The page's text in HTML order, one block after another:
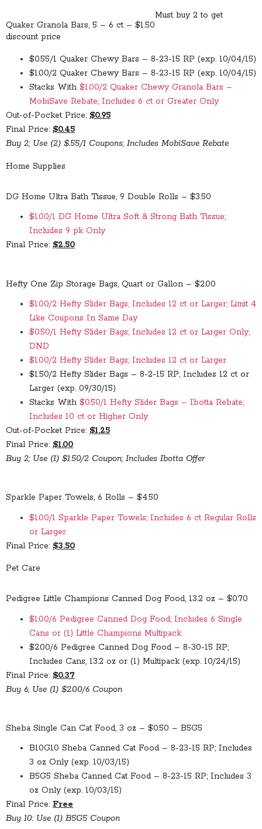
Quaker Granola Bars, 5 – 6 ct – $1.50
Must buy 2 to get
discount price
$0.55/1 Quaker Chewy Bars – 8-23-15 RP (exp. 10/04/15)
$1.00/2 Quaker Chewy Bars – 8-23-15 RP (exp. 10/04/15)
Stacks With $1.00/2 Quaker Chewy Granola Bars –
MobiSave Rebate; Includes 6 ct or Greater Only
Out-of-Pocket Price: $0.95
Final Price: $0.45
Buy 2; Use (2) $.55/1 Coupons; Includes MobiSave Rebate
Home Supplies
DG Home Ultra Bath Tissue, 9 Double Rolls – $3.50
$1.00/1 DG Home Ultra Soft & Strong Bath Tissue;
Includes 9 pk Only
Final Price: $2.50
Hefty One Zip Storage Bags, Quart or Gallon – $2.00
$1.00/2 Hefty Slider Bags; Includes 12 ct or Larger; Limit 4
Like Coupons In Same Day
$0.50/1 Hefty Slider Bags; Includes 12 ct or Larger Only;
DND
$1.00/2 Hefty Slider Bags; Includes 12 ct or Larger
$1.50/2 Hefty Slider Bags – 8-2-15 RP; Includes 12 ct or
Larger (exp. 09/30/15)
Stacks With $0.50/1 Hefty Slider Bags – Ibotta Rebate;
Includes 10 ct or Higher Only
Out-of-Pocket Price: $1.25
Final Price: $1.00
Buy 2; Use (1) $1.50/2 Coupon; Includes Ibotta Offer
Sparkle Paper Towels, 6 Rolls – $4.50
$1.00/1 Sparkle Paper Towels; Includes 6 ct Regular Rolls
or Larger
Final Price: $3.50
Pet Care
Pedigree Little Champions Canned Dog Food, 13.2 oz – $0.70
$1.00/6 Pedigree Canned Dog Food; Includes 6 Single
Cans or (1) Little Champions Multipack
$2.00/6 Pedigree Canned Dog Food – 8-30-15 RP;
Includes Cans, 13.2 oz or (1) Multipack (exp. 10/24/15)
Final Price: $0.37
Buy 6; Use (1) $2.00/6 Coupon
Sheba Single Can Cat Food, 3 oz – $0.50 – B5G5
B10G10 Sheba Canned Cat Food – 8-23-15 RP; Includes
3 oz Only (exp. 10/03/15)
B5G5 Sheba Canned Cat Food – 8-23-15 RP; Includes 3
oz Only (exp. 10/03/15)
Final Price: Free
Buy 10: Use (1) B5G5 Coupon